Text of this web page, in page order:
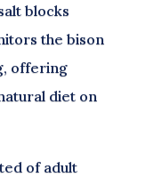
blocks
the bison
offering
diet on
of adult